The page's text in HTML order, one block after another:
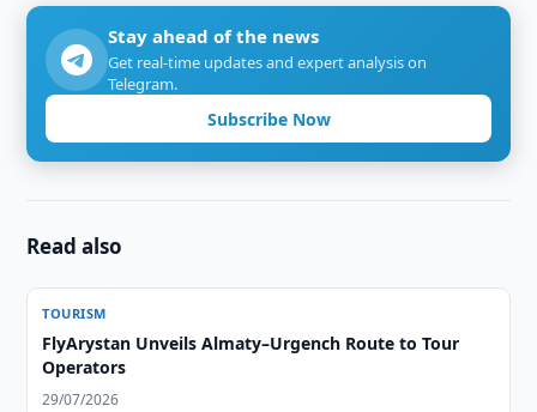
Stay ahead of the news
Get real-time updates and expert analysis on
Telegram.
Subscribe Now
Read also
TOURISM
FlyArystan Unveils Almaty–Urgench Route to Tour
Operators
29/07/2026